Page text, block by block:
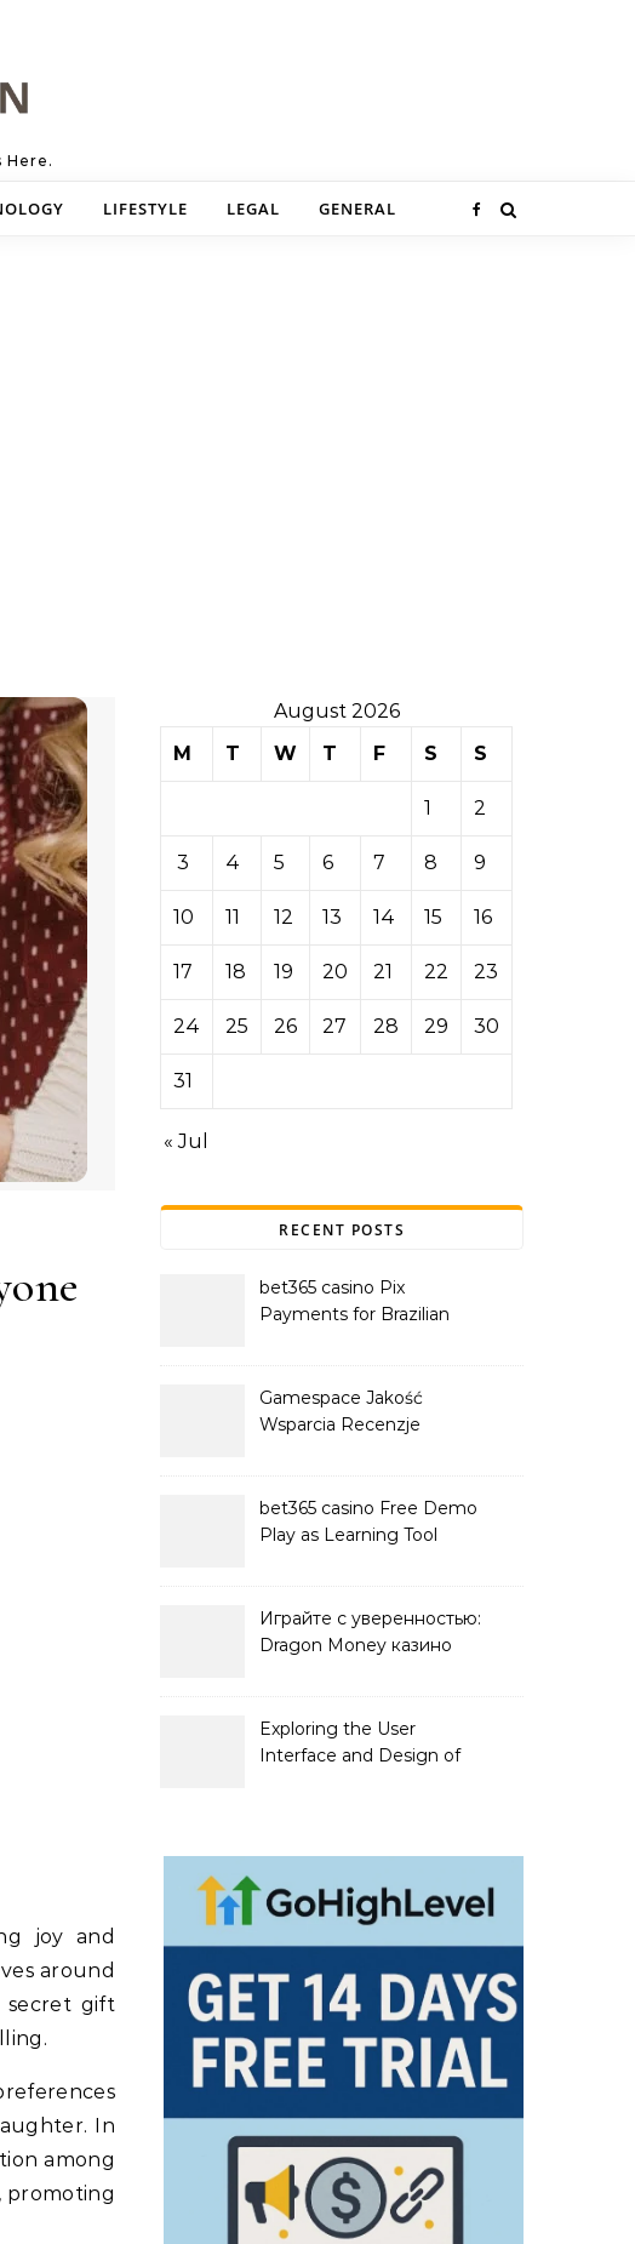
Here.
LIFESTYLE LEGAL GENERAL
joy and
around
secret gift
In
among
promoting
August 2026
M
T W T F S S
1 2
3 4 5 6 7 8 9
10 11 12 13 14 15 16
17 18 19 20 21 22 23
24 25 26 27 28 29 30
31
« Jul
RECENT POSTS
bet365 casino Pix
Payments for Brazilian
Gamespace Jakość
Wsparcia Recenzje
bet365 casino Free Demo
Play as Learning Tool
Играйте с уверенностью:
Dragon Money казино
Exploring the User
Interface and Design of